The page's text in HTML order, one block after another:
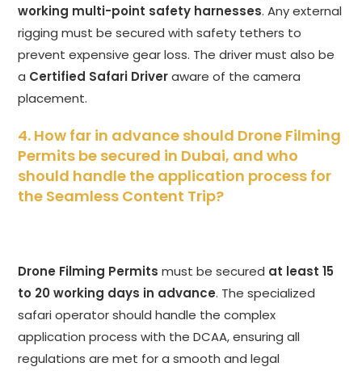
working multi-point safety harnesses. Any external
rigging must be secured with safety tethers to
prevent expensive gear loss. The driver must also be
a Certified Safari Driveraware of the camera
placement.
4. How far in advance should Drone Filming
Permits be secured in Dubai, and who
should handle the application process for
the Seamless Content Trip?
Drone Filming Permits must be secured at least 15
to 20 working days in advance. The specialized
safari operator should handle the complex
application process with the DCAA, ensuring all
regulations are met for a smooth and legal